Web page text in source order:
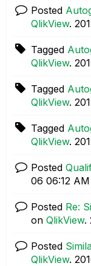
Posted
QlikView.
Tagged
QlikView.
Tagged
QlikView.
Tagged
QlikView.
Posted
06 06:12 AM
Posted Re:
on QlikView.
Posted
QlikView.